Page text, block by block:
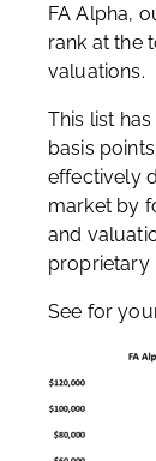
FA Alpha,
rank at the
valuations.
This list
basis
effectively
market by
and
proprietary
See for